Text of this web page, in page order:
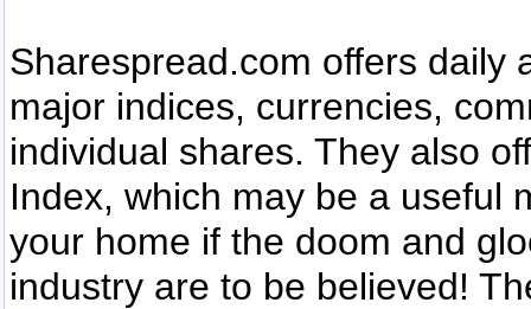
Sharespread.com offers daily
major indices, currencies,
individual shares. They also
Index, which may be a useful
your home if the doom and
industry are to be believed!